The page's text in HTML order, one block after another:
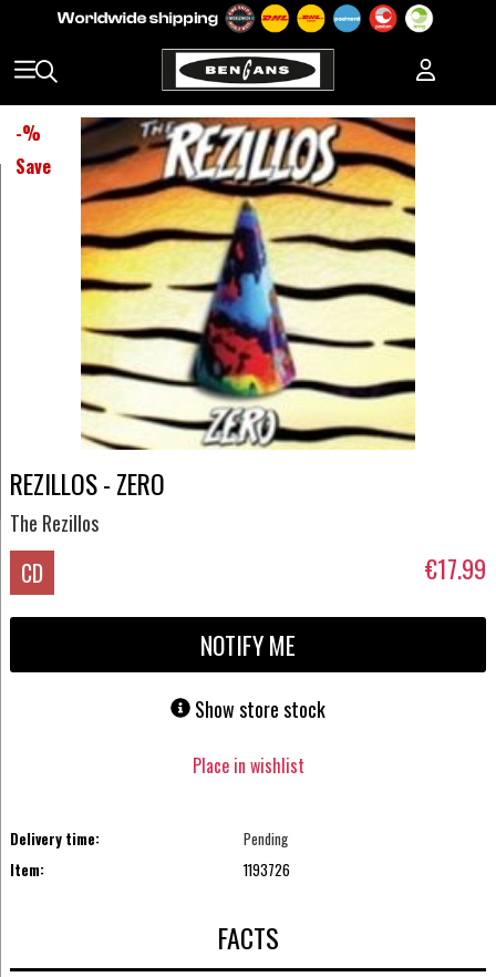
-%
Save
REZILLOS - ZERO
The Rezillos
CD €17.99
NOTIFY ME
Show store stock
Place in wishlist
Delivery time:
Pending
Item:
1193726
FACTS